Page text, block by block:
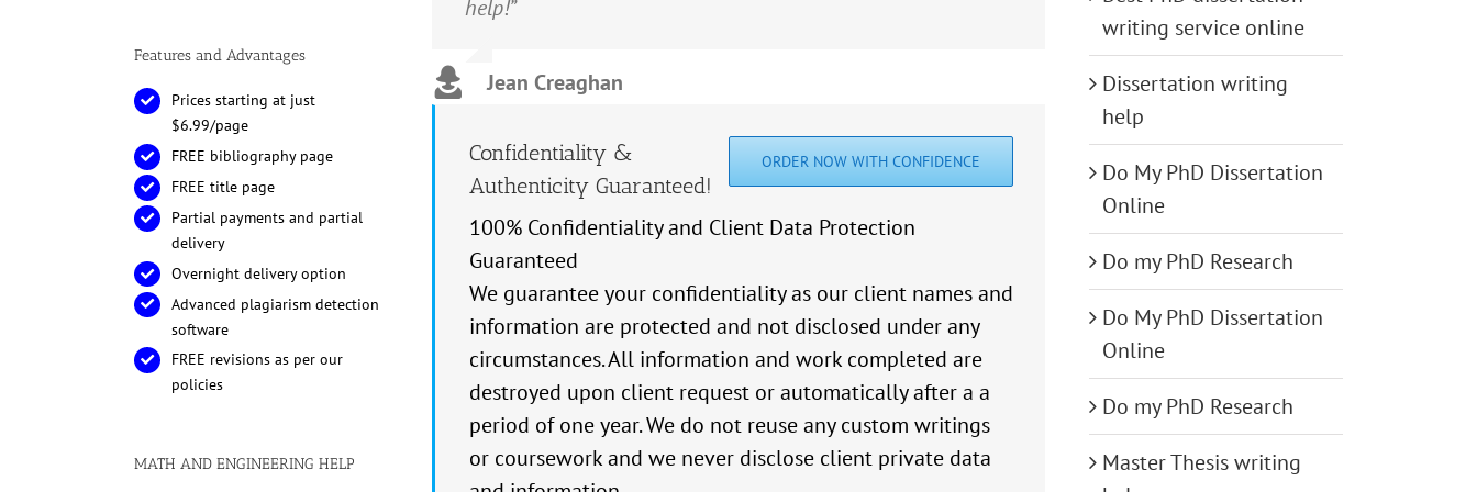
help!”
Jean Creaghan
nothing but good things to say about this service.”
Zena Kudaih
achieve a final grade that I am happy with.
Angela McDonald's
ORDER NOW WITH CONFIDENCE
Confidentiality &
Authenticity Guaranteed!
100% Confidentiality and Client Data Protection
Guaranteed
We guarantee your confidentiality as our client names and
information are protected and not disclosed under any
circumstances. All information and work completed are
destroyed upon client request or automatically after a a
period of one year. We do not reuse any custom writings
or coursework and we never disclose client private data
Features and Advantages
Prices starting at just
$6.99/page
FREE bibliography page
FREE title page
Partial payments and partial
delivery
Overnight delivery option
Advanced plagiarism detection
software
FREE revisions as per our
policies
MATH AND ENGINEERING HELP
writing service online
Dissertation writing
help
Do My PhD Dissertation
Online
Do my PhD Research
Do My PhD Dissertation
Online
Do my PhD Research
Master Thesis writing